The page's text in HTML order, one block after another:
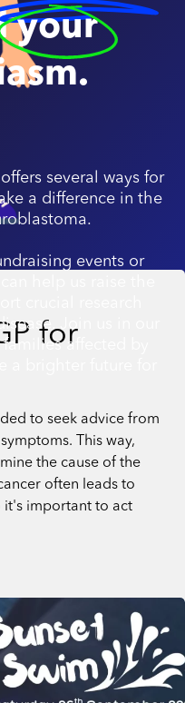
for
to seek advice from
This way,
the cause of the
often leads to
it's important to act
your
several ways for
a difference in the
events or
Join us in our
affected by
a brighter future for